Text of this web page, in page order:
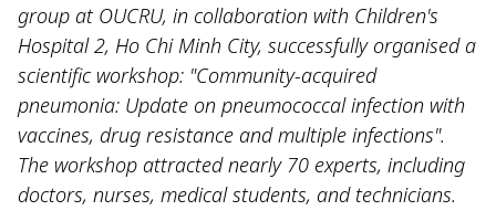
group at OUCRU, in collaboration with Children's
Hospital 2, Ho Chi Minh City, successfully organised a
scientific workshop: "Community-acquired
pneumonia: Update on pneumococcal infection with
vaccines, drug resistance and multiple infections".
The workshop attracted nearly 70 experts, including
doctors, nurses, medical students, and technicians.